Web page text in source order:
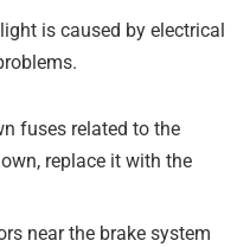
is caused by electrical
fuses related to the
replace it with the
near the brake system